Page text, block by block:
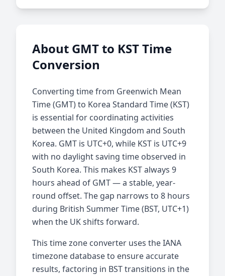
About GMT to KST Time
Conversion
Converting time from Greenwich Mean
Time (GMT) to Korea Standard Time (KST)
is essential for coordinating activities
between the United Kingdom and South
Korea. GMT is UTC+0, while KST is UTC+9
with no daylight saving time observed in
South Korea. This makes KST always 9
hours ahead of GMT — a stable, year-
round offset. The gap narrows to 8 hours
during British Summer Time (BST, UTC+1)
when the UK shifts forward.
This time zone converter uses the IANA
timezone database to ensure accurate
results, factoring in BST transitions in the